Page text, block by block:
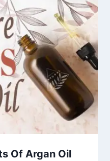
Of Argan Oil